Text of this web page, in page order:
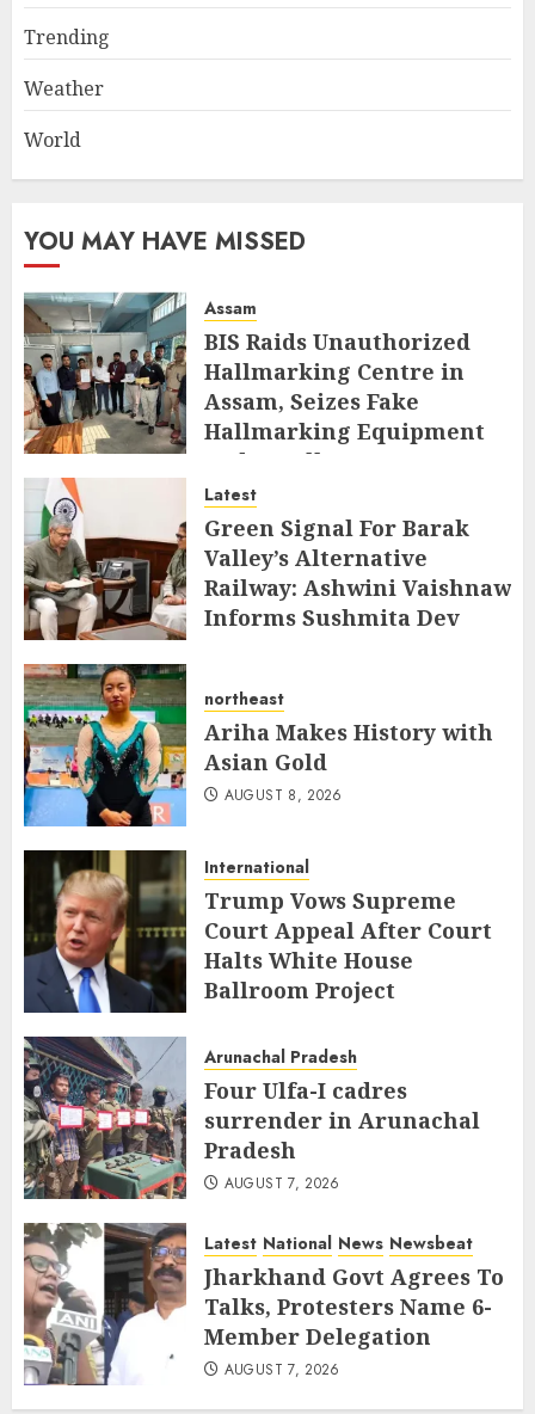
Trending
Weather
World
YOU MAY HAVE MISSED
Assam
BIS Raids Unauthorized
Hallmarking Centre in
Assam, Seizes Fake
Hallmarking Equipment
and Jewellery
AUGUST 8, 2026
Latest
Green Signal For Barak
Valley’s Alternative
Railway: Ashwini Vaishnaw
Informs Sushmita Dev
northeast
Ariha Makes History with
Asian Gold
AUGUST 8, 2026
International
Trump Vows Supreme
Court Appeal After Court
Halts White House
Ballroom Project
Arunachal Pradesh
Four Ulfa-I cadres
surrender in Arunachal
Pradesh
AUGUST 7, 2026
Latest National News Newsbeat
Jharkhand Govt Agrees To
Talks, Protesters Name 6-
Member Delegation
AUGUST 7, 2026